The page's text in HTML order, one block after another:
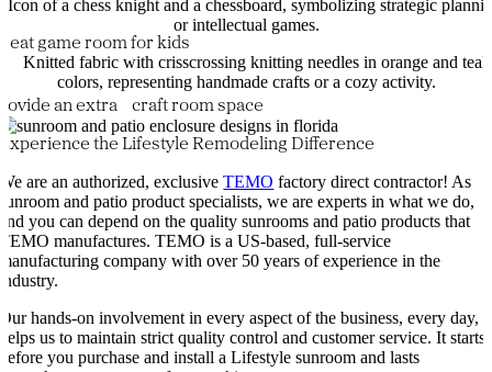
game room for kids
an extra craft room space
Experience the Lifestyle Remodeling Difference
We are an authorized, exclusiveTEMO factory direct contractor! As
sunroom and patio product specialists, we are experts in what we do,
and you can depend on the quality sunrooms and patio products that
TEMO manufactures. TEMO is a US-based, full-service
manufacturing company with over 50 years of experience in the
industry.
Our hands-on involvement in every aspect of the business, every day,
helps us to maintain strict quality control and customer service. It starts
before you purchase and install a Lifestyle sunroom and lasts